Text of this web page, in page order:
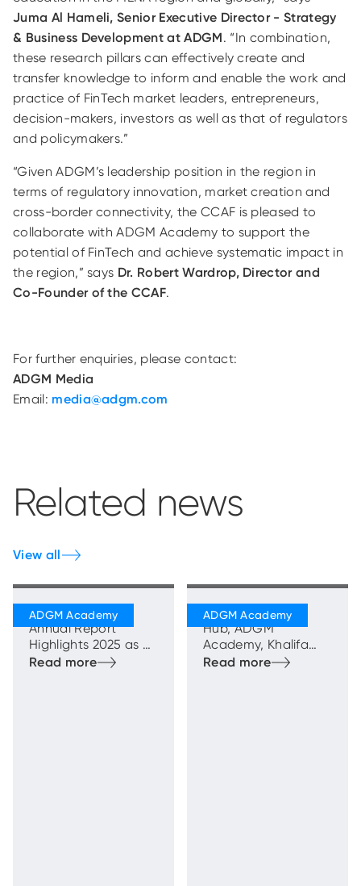
Juma Al Hameli, Senior Executive Director - Strategy
& Business Development at ADGM. “In combination,
these research pillars can effectively create and
transfer knowledge to inform and enable the work and
practice of FinTech market leaders, entrepreneurs,
decision-makers, investors as well as that of regulators
and policymakers.”
“Given ADGM’s leadership position in the region in
terms of regulatory innovation, market creation and
cross-border connectivity, the CCAF is pleased to
collaborate with ADGM Academy to support the
potential of FinTech and achieve systematic impact in
the region,” says Dr. Robert Wardrop, Director and
Co-Founder of the CCAF.
For further enquiries, please contact:
ADGM Media
Email: media@adgm.com
Related news
View all
ADGM Academy
Annual Report
Highlights 2025 as a
Year of Measurable
Mawaheb Talent
Hub, ADGM
Academy, Khalifa
Fund for Enterprise